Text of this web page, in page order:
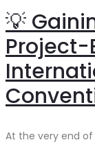
💡
Project-
At the very end